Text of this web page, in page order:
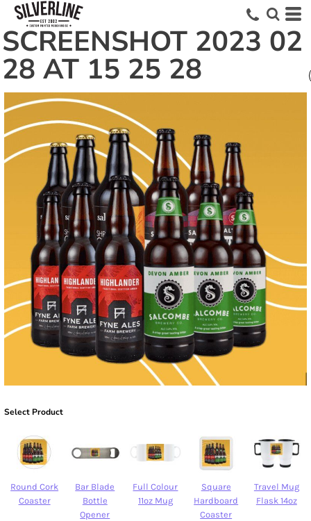
SCREENSHOT 2023 02
28 AT 15 25 28
Select Product
Round Cork
Coaster
Bar Blade
Bottle
Opener
Full Colour
11oz Mug
Square
Hardboard
Coaster
Travel Mug
Flask 14oz